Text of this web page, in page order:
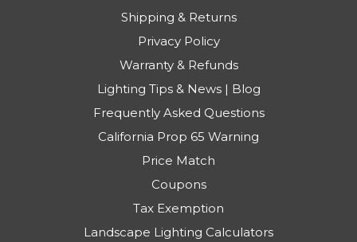
Shipping & Returns
Privacy Policy
Warranty & Refunds
Lighting Tips & News | Blog
Frequently Asked Questions
California Prop 65 Warning
Price Match
Coupons
Tax Exemption
Landscape Lighting Calculators